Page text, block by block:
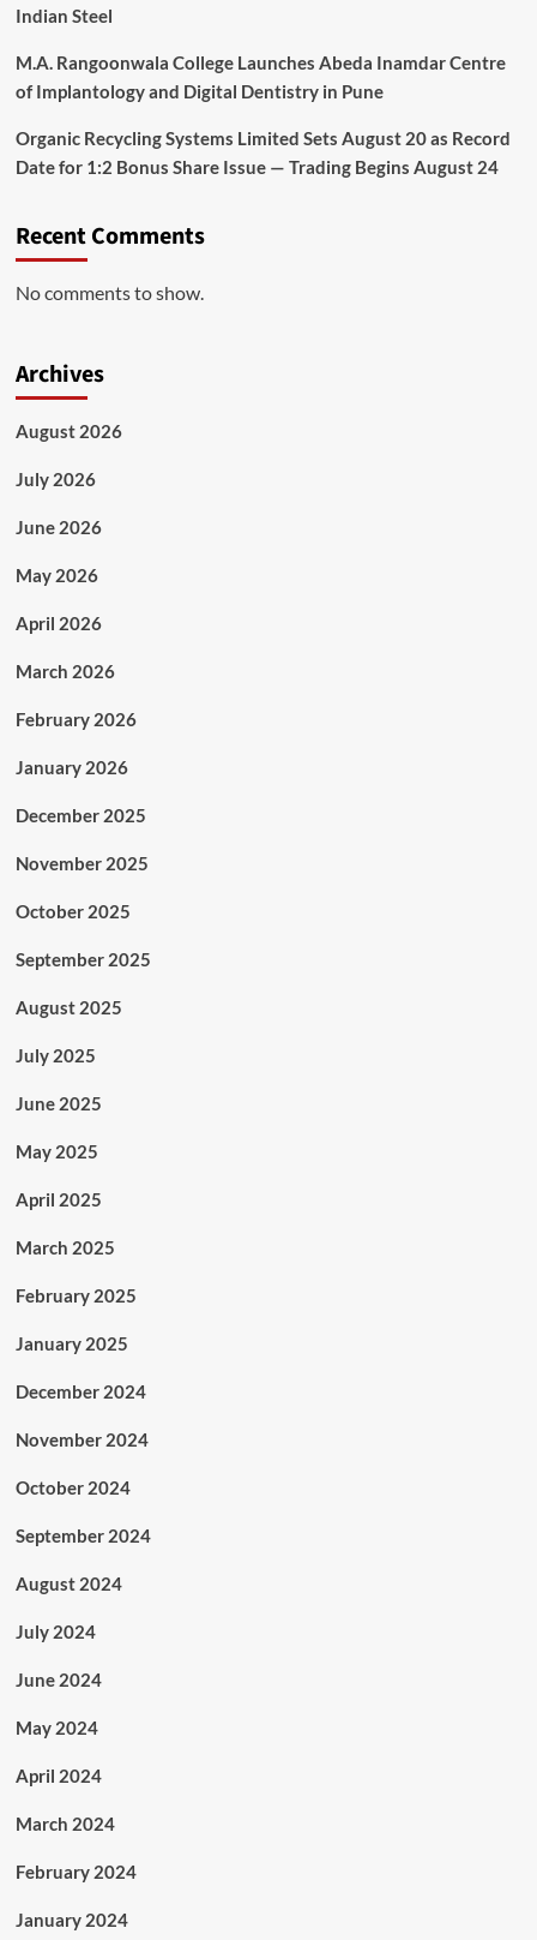
Indian Steel
M.A. Rangoonwala College Launches Abeda Inamdar Centre
of Implantology and Digital Dentistry in Pune
Organic Recycling Systems Limited Sets August 20 as Record
Date for 1:2 Bonus Share Issue — Trading Begins August 24
Recent Comments
No comments to show.
Archives
August 2026
July 2026
June 2026
May 2026
April 2026
March 2026
February 2026
January 2026
December 2025
November 2025
October 2025
September 2025
August 2025
July 2025
June 2025
May 2025
April 2025
March 2025
February 2025
January 2025
December 2024
November 2024
October 2024
September 2024
August 2024
July 2024
June 2024
May 2024
April 2024
March 2024
February 2024
January 2024